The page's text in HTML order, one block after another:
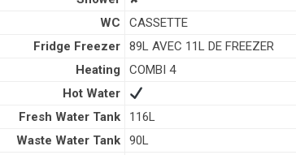
WC
CASSETTE
Fridge Freezer
89L AVEC 11L DE FREEZER
Heating
COMBI 4
Hot Water
Fresh Water Tank
116L
Waste Water Tank
90L